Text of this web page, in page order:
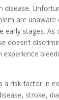
disease.
are unaware
early stages.
doesn’t
a risk factor in
stroke,